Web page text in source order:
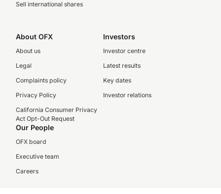
Sell international shares
About OFX
About us
Legal
Complaints policy
Privacy Policy
California Consumer Privacy
Act Opt-Out Request
Investors
Investor centre
Latest results
Key dates
Investor relations
Our People
OFX board
Executive team
Careers